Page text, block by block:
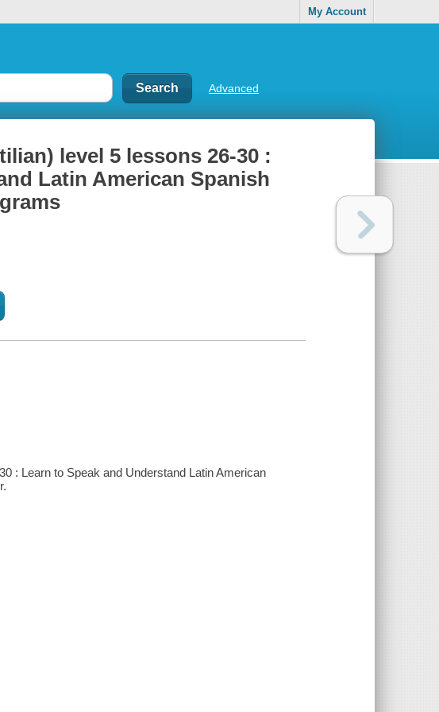
My Account
Advanced
level 5 lessons 26-30 :
Latin American Spanish
: Learn to Speak and Understand Latin American